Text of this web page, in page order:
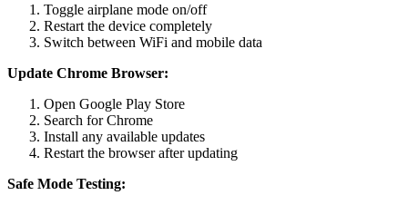
Toggle airplane mode on/off
Restart the device completely
Switch between WiFi and mobile data
Update Chrome Browser:
Open Google Play Store
Search for Chrome
Install any available updates
Restart the browser after updating
Safe Mode Testing: